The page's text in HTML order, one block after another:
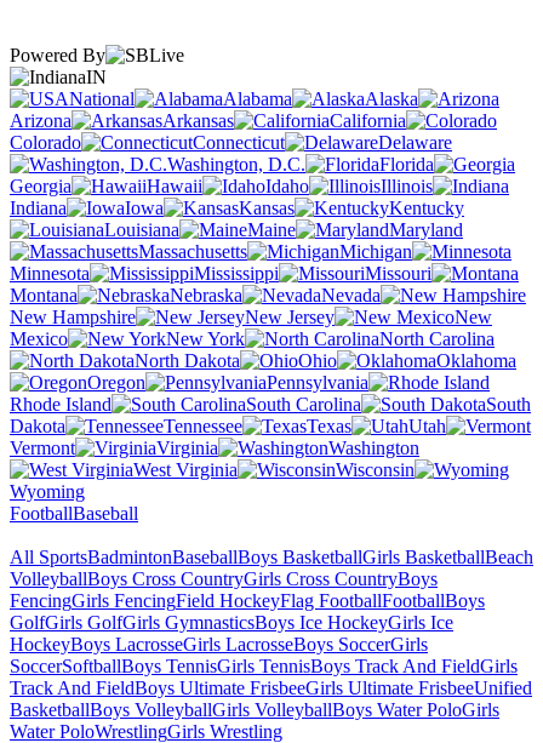
Powered By
IN
National
Alabama
Alaska
Arizona
Arkansas
California
Colorado
Connecticut
Delaware
Washington, D.C.
Florida
Georgia
Hawaii Idaho
Illinois
Indiana
Iowa Kansas
Kentucky
Louisiana
Maine
Maryland
Massachusetts
Michigan
Minnesota
Mississippi
Missouri
Montana
Nebraska
Nevada
New Hampshire
New Jersey
New
Mexico
New York
North Carolina
North Dakota
Ohio
Oklahoma
Oregon
Pennsylvania
Rhode Island
South Carolina
South
Dakota
Tennessee Texas
Utah
Vermont
Virginia
Washington
West Virginia
Wisconsin
Wyoming
FootballBaseball
All SportsBadmintonBaseballBoys BasketballGirls BasketballBeach
VolleyballBoys Cross CountryGirls Cross CountryBoys
FencingGirls FencingField HockeyFlag FootballFootballBoys
GolfGirls GolfGirls GymnasticsBoys Ice HockeyGirls Ice
HockeyBoys LacrosseGirls LacrosseBoys SoccerGirls
SoccerSoftballBoys TennisGirls TennisBoys Track And FieldGirls
Track And FieldBoys Ultimate FrisbeeGirls Ultimate FrisbeeUnified
BasketballBoys VolleyballGirls VolleyballBoys Water PoloGirls
Water PoloWrestlingGirls Wrestling